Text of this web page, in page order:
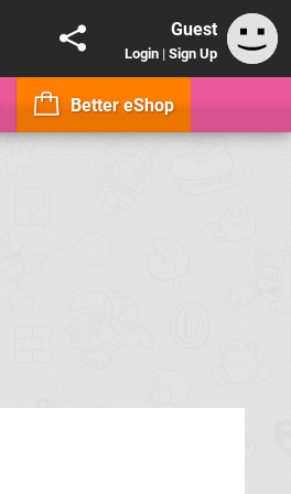
Guest
Login | Sign Up
Better eShop